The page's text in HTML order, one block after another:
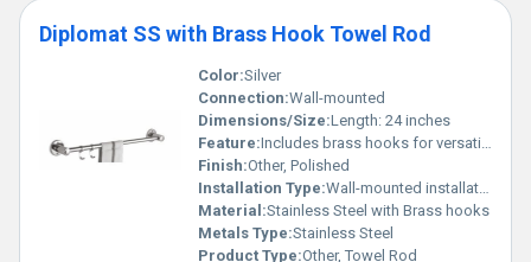
Diplomat SS with Brass Hook Towel Rod
Color:Silver
Connection:Wall-mounted
Dimensions/Size:Length: 24 inches
Feature:Includes brass hooks for versatile hanging options
Finish:Other, Polished
Installation Type:Wall-mounted installation
Material:Stainless Steel with Brass hooks
Metals Type:Stainless Steel
Product Type:Other, Towel Rod